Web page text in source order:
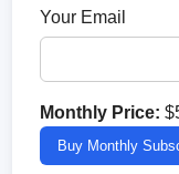
Your Email
Monthly Price:
Buy Monthly